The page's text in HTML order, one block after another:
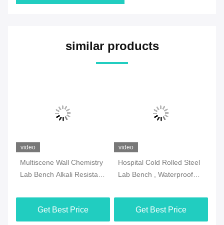
similar products
video
Hospital Cold Rolled Steel
Lab Bench , Waterproof
Laboratory
Get Best Price
video
Anti Corrosion Chemistry
Lab Bench Rustproof With
Get Best Price